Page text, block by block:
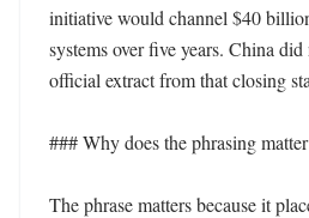
initiative would channel $40
systems over five years. China
official extract from that closing
### Why does the phrasing
The phrase matters because it